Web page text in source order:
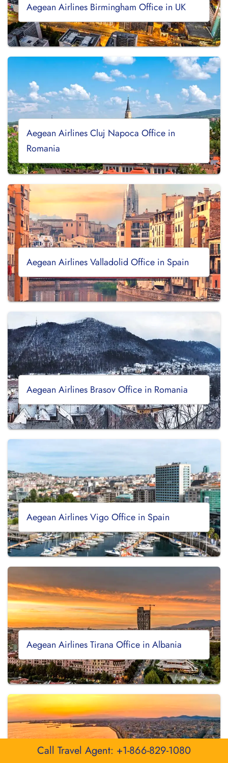
Aegean Airlines Birmingham Office in UK
Aegean Airlines Cluj Napoca Office in
Romania
Aegean Airlines Valladolid Office in Spain
Aegean Airlines Brasov Office in Romania
Aegean Airlines Vigo Office in Spain
Aegean Airlines Tirana Office in Albania
Call Travel Agent: +1-866-829-1080